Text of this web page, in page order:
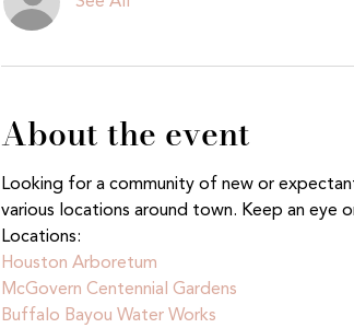
About the event
Looking for a community of new or
various locations around town. Keep an eye
Locations:
Houston Arboretum
McGovern Centennial Gardens
Buffalo Bayou Water Works